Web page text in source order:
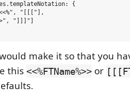
{
"[[["],
"]]]"]
make it so that you
this <<%FTName%>> or